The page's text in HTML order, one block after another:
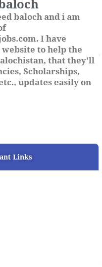
baloch and i am
I have
to help the
that they'll
Scholarships,
updates easily on
Links